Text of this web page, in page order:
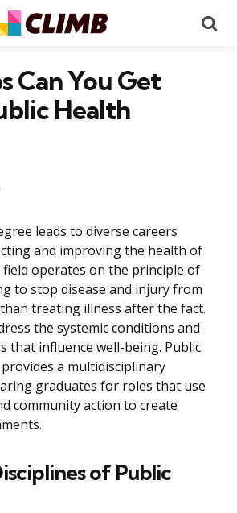
Can You Get
Health
leads to diverse careers
and improving the health of
operates on the principle of
to stop disease and injury from
treating illness after the fact.
the systemic conditions and
that influence well-being. Public
a multidisciplinary
graduates for roles that use
community action to create
of Public